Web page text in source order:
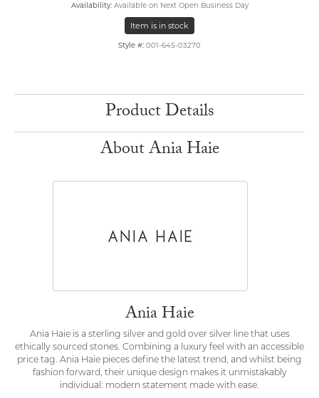
Availability: Available on Next Open Business Day
Item is in stock
Style #: 001-645-03270
Product Details
About Ania Haie
Ania Haie
Ania Haie is a sterling silver and gold over silver line that uses
ethically sourced stones. Combining a luxury feel with an accessible
price tag. Ania Haie pieces define the latest trend, and whilst being
fashion forward, their unique design makes it unmistakably
individual: modern statement made with ease.